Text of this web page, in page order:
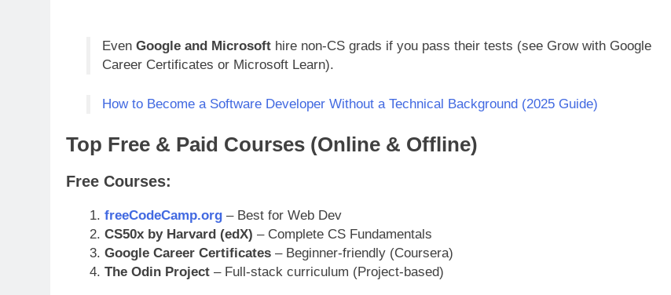
Even Google and Microsofthire non-CS grads if you pass their tests (see Grow with Google
Career Certificates or Microsoft Learn).
How to Become a Software Developer Without a Technical Background (2025 Guide)
Top Free & Paid Courses (Online & Offline)
Free Courses:
freeCodeCamp.org– Best for Web Dev
CS50x by Harvard (edX) – Complete CS Fundamentals
Google Career Certificates– Beginner-friendly (Coursera)
The Odin Project– Full-stack curriculum (Project-based)